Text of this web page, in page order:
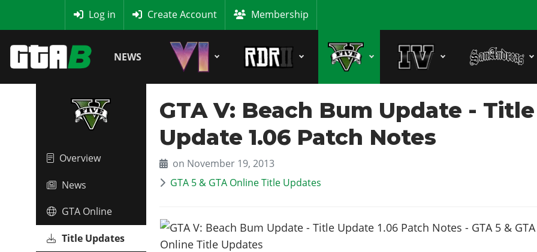
Log in Create Account Membership
NEWS
Overview
News
GTA Online
Title Updates
GTA V: Beach Bum Update - Title
Update 1.06 Patch Notes
on November 19, 2013
GTA 5 & GTA Online Title Updates